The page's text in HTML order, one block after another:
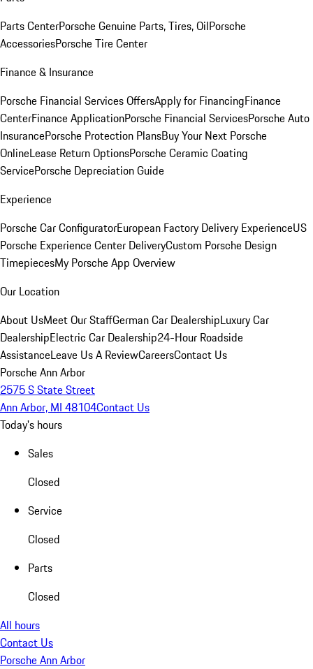
Parts CenterPorsche Genuine Parts, Tires, OilPorsche
AccessoriesPorsche Tire Center
Finance & Insurance
Porsche Financial Services OffersApply for FinancingFinance
CenterFinance ApplicationPorsche Financial ServicesPorsche Auto
InsurancePorsche Protection PlansBuy Your Next Porsche
OnlineLease Return OptionsPorsche Ceramic Coating
ServicePorsche Depreciation Guide
Experience
Porsche Car ConfiguratorEuropean Factory Delivery ExperienceUS
Porsche Experience Center DeliveryCustom Porsche Design
TimepiecesMy Porsche App Overview
Our Location
About UsMeet Our StaffGerman Car DealershipLuxury Car
DealershipElectric Car Dealership24-Hour Roadside
AssistanceLeave Us A ReviewCareersContact Us
Porsche Ann Arbor
2575 S State Street
Ann Arbor, MI 48104Contact Us
Today's hours
Sales
Closed
Service
Closed
Parts
Closed
All hours
Contact Us
Porsche Ann Arbor